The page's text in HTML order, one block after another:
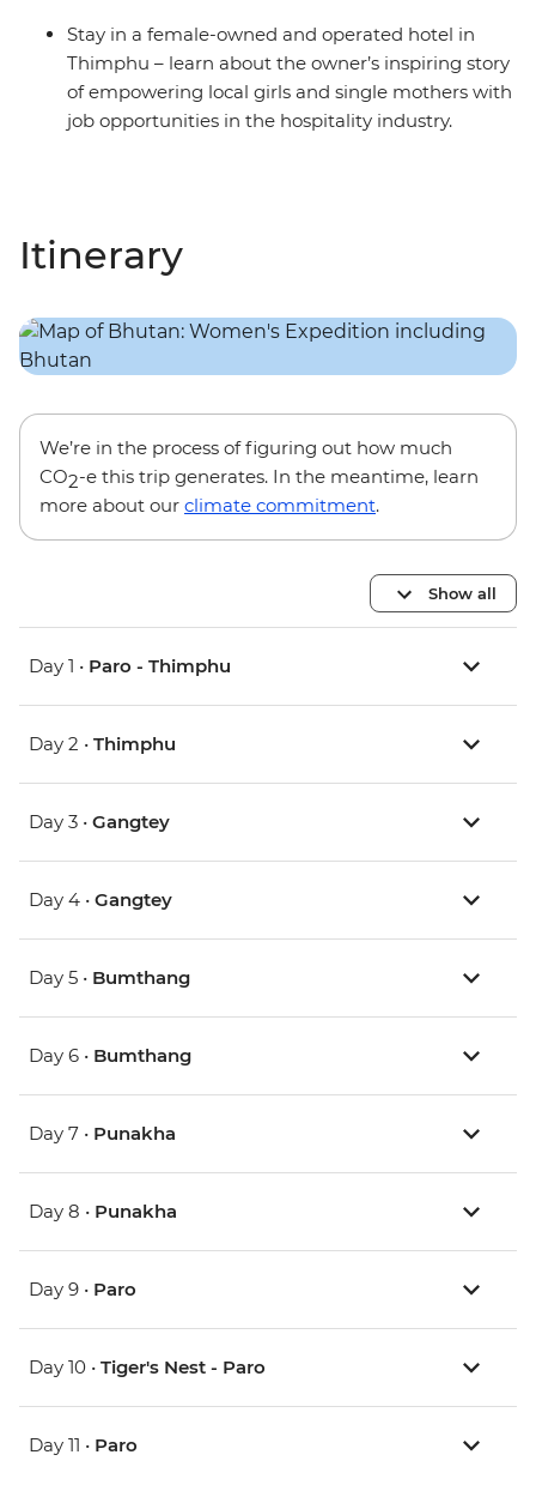
Stay in a female-owned and operated hotel in
Thimphu – learn about the owner’s inspiring story
of empowering local girls and single mothers with
job opportunities in the hospitality industry.
Itinerary
We’re in the process of figuring out how much
CO2-e this trip generates. In the meantime, learn
more about our climate commitment.
Show all
Day 1 • Paro - Thimphu
Day 2 • Thimphu
Day 3 • Gangtey
Day 4 • Gangtey
Day 5 • Bumthang
Day 6 • Bumthang
Day 7 • Punakha
Day 8 • Punakha
Day 9 • Paro
Day 10 • Tiger's Nest - Paro
Day 11 • Paro